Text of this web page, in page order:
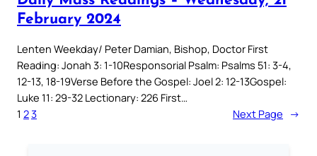
February 2024
Lenten Weekday/ Peter Damian, Bishop, Doctor First
Reading: Jonah 3: 1-10Responsorial Psalm: Psalms 51: 3-4,
12-13, 18-19Verse Before the Gospel: Joel 2: 12-13Gospel:
Luke 11: 29-32 Lectionary: 226 First…
1 23 Next Page →